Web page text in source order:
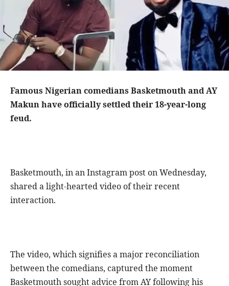
Famous Nigerian comedians Basketmouth and AY
Makun have officially settled their 18-year-long
feud.
Basketmouth, in an Instagram post on Wednesday,
shared a light-hearted video of their recent
interaction.
The video, which signifies a major reconciliation
between the comedians, captured the moment
Basketmouth sought advice from AY following his